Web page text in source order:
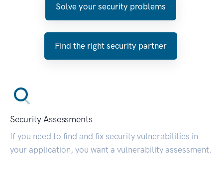
Solve your security problems
Find the right security partner
Security Assessments
If you need to find and fix security vulnerabilities in
your application, you want a vulnerability assessment.